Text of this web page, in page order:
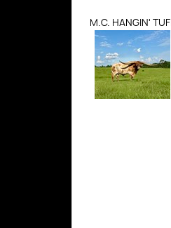
M.C. HANGIN'